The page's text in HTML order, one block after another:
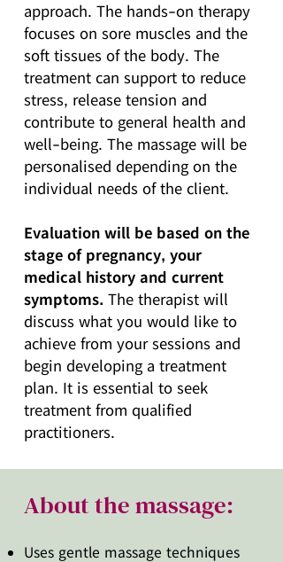
approach. The hands-on therapy
focuses on sore muscles and the
soft tissues of the body. The
treatment can support to reduce
stress, release tension and
contribute to general health and
well-being. The massage will be
personalised depending on the
individual needs of the client.
Evaluation will be based on the
stage of pregnancy, your
medical history and current
symptoms. The therapist will
discuss what you would like to
achieve from your sessions and
begin developing a treatment
plan. It is essential to seek
treatment from qualified
practitioners.
About the massage:
Uses gentle massage techniques